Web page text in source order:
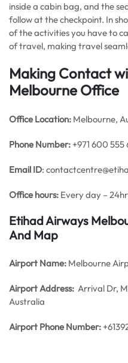
inside a cabin bag, and the
follow at the checkpoint. In
of the activities you have to
of travel, making travel
Making Contact
Melbourne Office
Office Location: Melbourne,
Phone Number: +971 600 555
Email ID:
Office hours: Every day –
Etihad Airways
And Map
Airport Name: Melbourne
Airport Address: Arrival Dr,
Australia
Airport Phone Number: